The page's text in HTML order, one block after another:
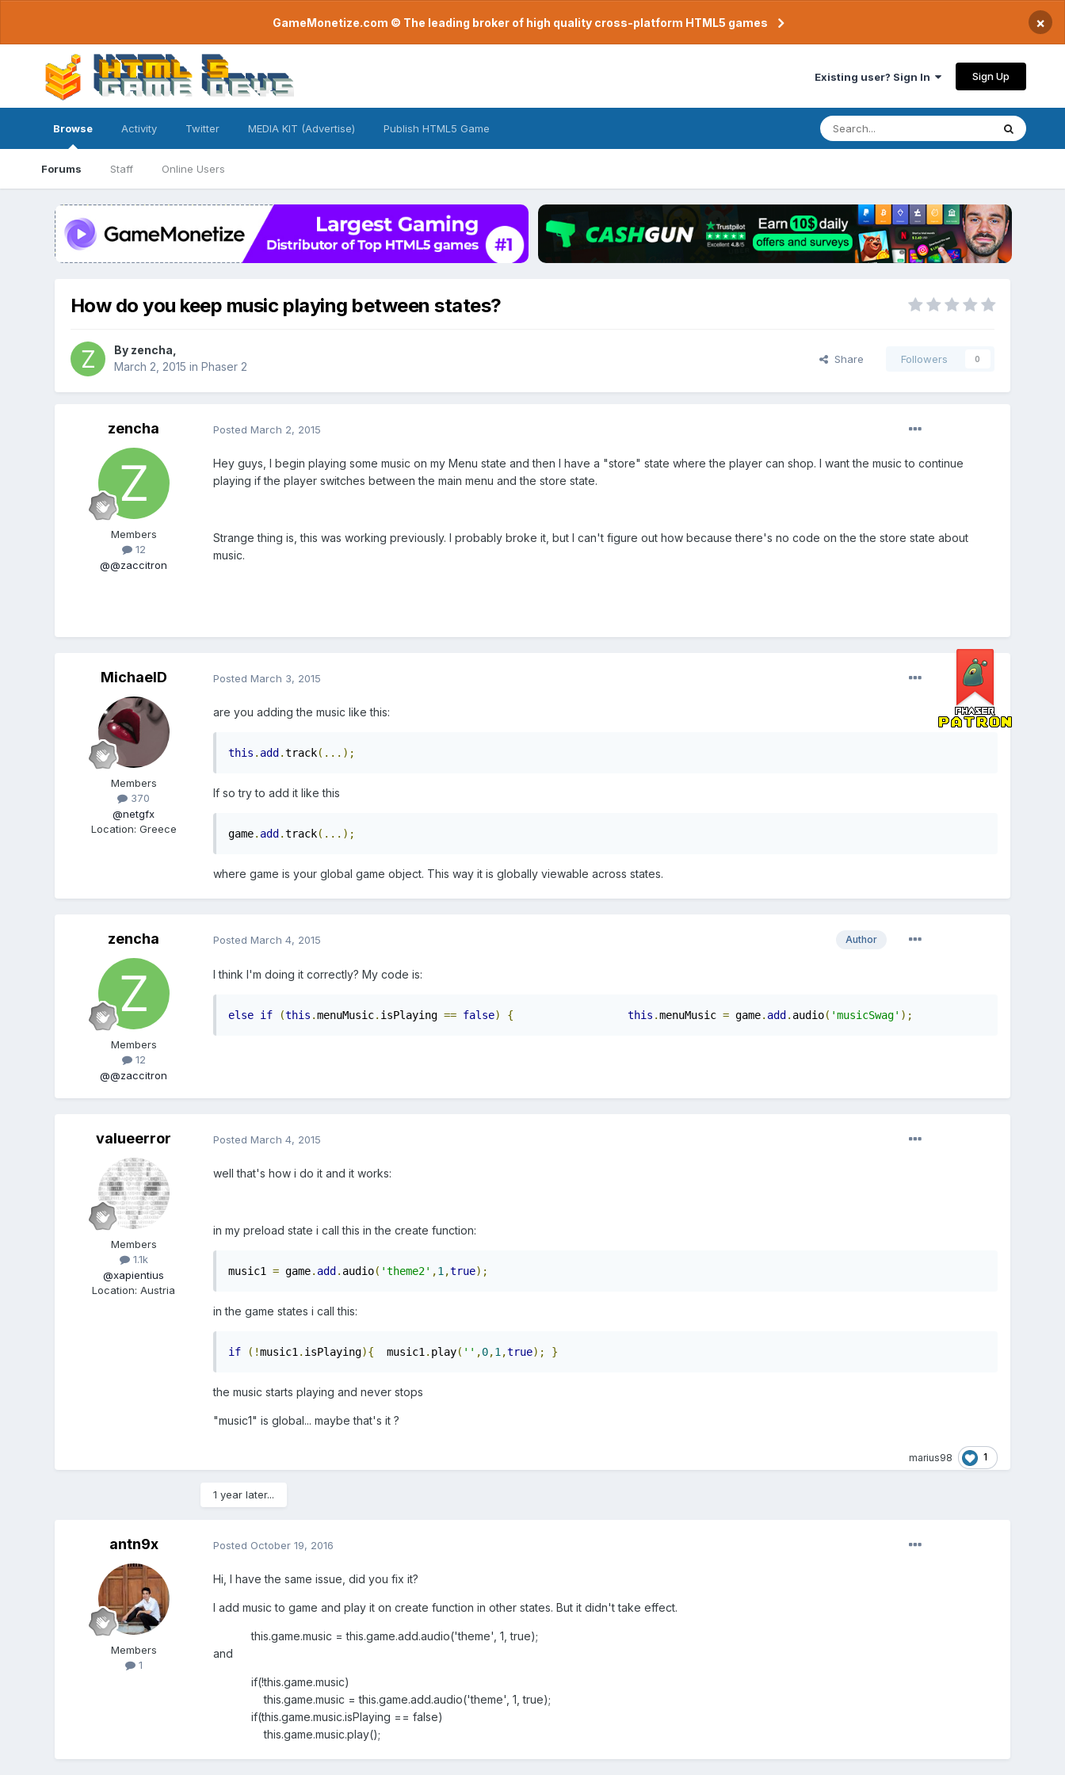
GameMonetize.com © The leading broker of high quality cross-platform HTML5 games ×
Existing user? Sign In Sign Up
Browse
Forums Staff Online Users
Activity Twitter MEDIA KIT (Advertise) Publish HTML5 Game
How do you keep music playing between states?
By zencha
March 2, 2015 in Phaser 2
Share Followers 0
zencha
Members
12
@@zaccitron
Posted March 2, 2015
Hey guys, I begin playing some music on my Menu state and then I have a "store" state where the player can shop. I want the music to continue
playing if the player switches between the main menu and the store state.
Strange thing is, this was working previously. I probably broke it, but I can't figure out how because there's no code on the the store state about
music.
MichaelD
Members
370
@netgfx
Location: Greece
Posted March 3, 2015
are you adding the music like this:
this . add .track(...);
If so try to add it like this
game. add .track(...);
where game is your global game object. This way it is globally viewable across states.
zencha
Members
12
@@zaccitron
Author
Posted March 4, 2015
I think I'm doing it correctly? My code is:
else if (this .menuMusic. isPlaying == false) { this .menuMusic = game. add. audio( 'musicSwag' );
valueerror
Members
1.1k
@xapientius
Location:Austria
Posted March 4, 2015
well that's how i do it and it works:
in my preload state i call this in the create function:
music1 = game. add . audio( 'theme2' ,1,true);
in the game states i call this:
if (!music1. isPlaying){ music1. play( '' ,0,1,true); }
the music starts playing and never stops
"music1" is global... maybe that's it ?
marius98 1
1 year later...
antn9x
Members
1
Posted October 19, 2016
Hi, I have the same issue, did you fix it?
I add music to game and play it on create function in other states. But it didn't take effect.
this.game.music = this.game.add.audio('theme', 1, true);
and
if(!this.game.music)
this.game.music = this.game.add.audio('theme', 1, true);
if(this.game.music.isPlaying == false)
this.game.music.play();